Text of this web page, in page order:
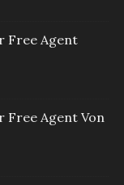
Free Agent
Free Agent Von